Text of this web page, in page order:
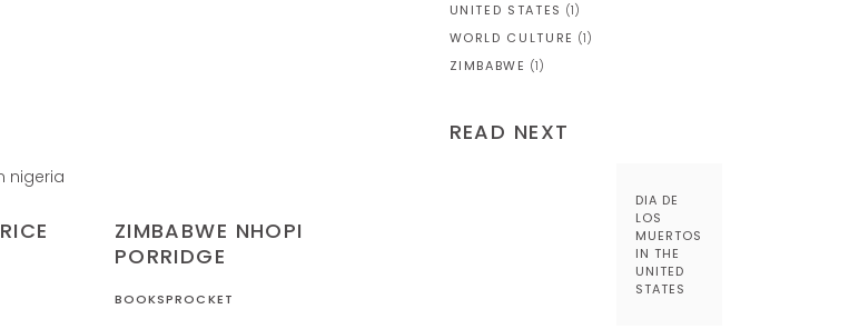
ZIMBABWE NHOPI
PORRIDGE
BOOKSPROCKET
UNITED STATES (1)
WORLD CULTURE (1)
ZIMBABWE (1)
READ NEXT
DIA DE
LOS
MUERTOS
IN THE
UNITED
STATES